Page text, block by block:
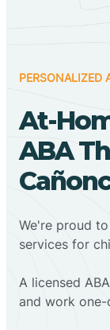
PERSONALIZED
At-
ABA
We're proud
services for
A licensed
and work